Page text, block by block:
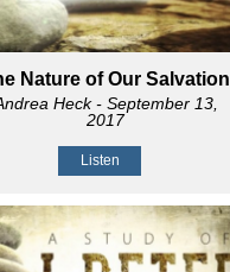
Nature of Our Salvation
Heck- September 13,
2017
Listen